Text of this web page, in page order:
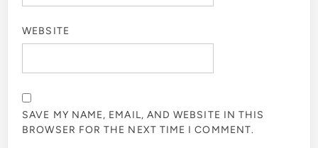
WEBSITE
SAVE MY NAME, EMAIL, AND WEBSITE IN THIS
BROWSER FOR THE NEXT TIME I COMMENT.